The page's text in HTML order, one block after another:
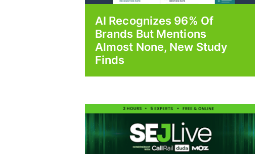
AI Recognizes 96% Of
Brands But Mentions
Almost None, New Study
Finds